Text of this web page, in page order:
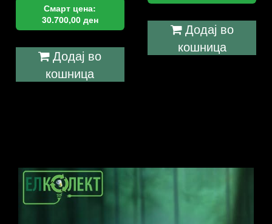
Смарт цена:
30.700,00 ден
Додај во
кошница
Додај во
кошница